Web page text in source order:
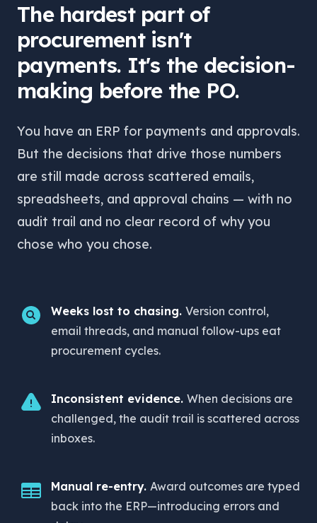
The hardest part of
procurement isn't
payments. It's the decision-
making before the PO.
You have an ERP for payments and approvals.
But the decisions that drive those numbers
are still made across scattered emails,
spreadsheets, and approval chains — with no
audit trail and no clear record of why you
chose who you chose.
Weeks lost to chasing. Version control,
email threads, and manual follow-ups eat
procurement cycles.
Inconsistent evidence. When decisions are
challenged, the audit trail is scattered across
inboxes.
Manual re-entry. Award outcomes are typed
back into the ERP—introducing errors and